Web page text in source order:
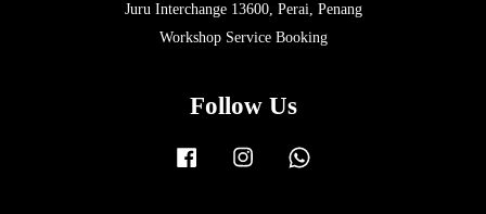
Juru Interchange 13600, Perai, Penang
Workshop Service Booking
Follow Us
Facebook Instagram